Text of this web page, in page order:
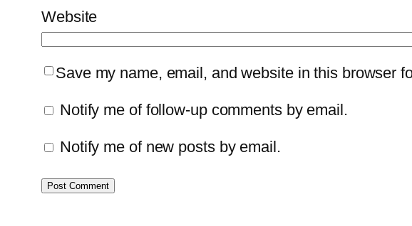
Website
Save my name, email, and website in this browser
Notify me of follow-up comments by email.
Notify me of new posts by email.